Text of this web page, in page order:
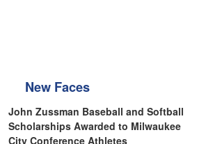
New Faces
John Zussman Baseball and Softball
Scholarships Awarded to Milwaukee
City Conference Athletes